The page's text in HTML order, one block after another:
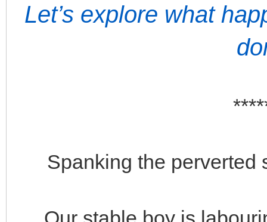
Let’s explore what
Spanking the perverted